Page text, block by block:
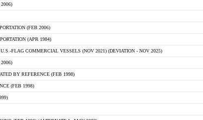
(FEB 2006)
(APR 1984)
FLAG COMMERCIAL VESSELS (NOV 2021) (DEVIATION - NOV 2025)
BY REFERENCE (FEB 1998)
(FEB 1998)